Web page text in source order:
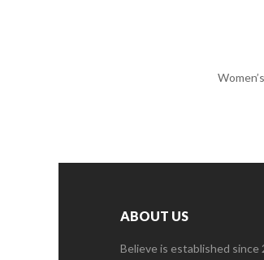
ABOUT US
Believe is established